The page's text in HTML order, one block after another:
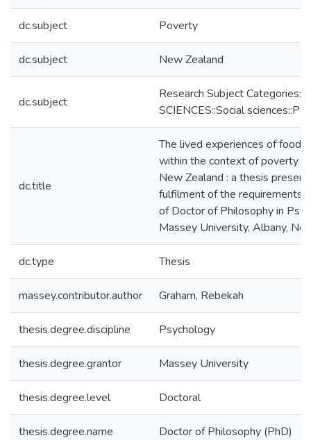
dc.subject Poverty
dc.subject New Zealand
dc.subject
Research Subject
SCIENCES::Social
dc.title
The lived experiences of food
within the context of poverty
New Zealand : a thesis
fulfilment of the requirements
of Doctor of Philosophy in
Massey University, Albany,
dc.type Thesis
massey.contributor.author Graham, Rebekah
thesis.degree.discipline Psychology
thesis.degree.grantor Massey University
thesis.degree.level Doctoral
thesis.degree.name Doctor of Philosophy (PhD)